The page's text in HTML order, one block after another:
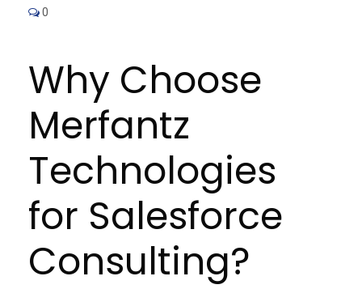
0
Why Choose
Merfantz
Technologies
for Salesforce
Consulting?